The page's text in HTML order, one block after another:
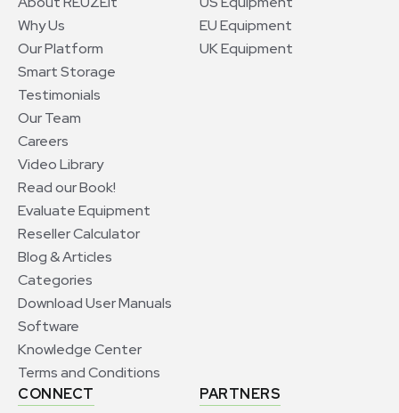
Why Us
Our Platform
Smart Storage
Testimonials
Our Team
Careers
Video Library
Read our Book!
Evaluate Equipment
Reseller Calculator
Blog & Articles
Categories
Download User Manuals
Software
Knowledge Center
Terms and Conditions
EU Equipment
UK Equipment
CONNECT
PARTNERS